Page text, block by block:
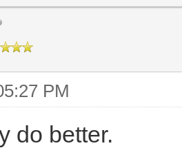
PM
do better.